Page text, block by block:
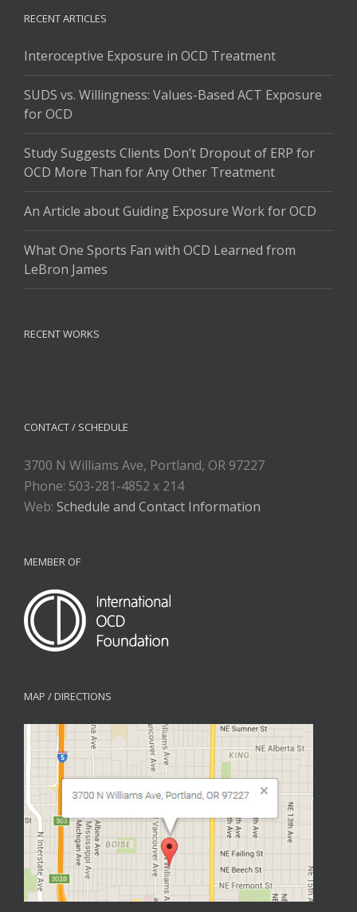
RECENT ARTICLES
Interoceptive Exposure in OCD Treatment
SUDS vs. Willingness: Values-Based ACT Exposure
for OCD
Study Suggests Clients Don’t Dropout of ERP for
OCD More Than for Any Other Treatment
An Article about Guiding Exposure Work for OCD
What One Sports Fan with OCD Learned from
LeBron James
RECENT WORKS
CONTACT / SCHEDULE
3700 N Williams Ave, Portland, OR 97227
Phone: 503-281-4852 x 214
Web: Schedule and Contact Information
MEMBER OF
MAP / DIRECTIONS